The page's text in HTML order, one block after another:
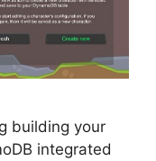
building your
integrated